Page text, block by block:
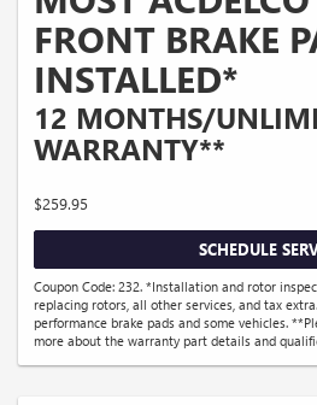
FRONT BRAKE
INSTALLED*
12 MONTHS/
WARRANTY**
$259.95
SCHEDULE
Coupon Code: 232. *Installation and rotor
replacing rotors, all other services, and tax
performance brake pads and some vehicles.
more about the warranty part details and